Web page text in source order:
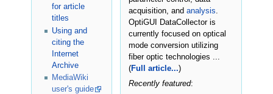
for article
titles
Using and
citing the
Internet
Archive
MediaWiki
user's guide
acquisition, and analysis
OptiGUI DataCollector is
currently focused on optical
mode conversion utilizing
fiber optic technologies ...
(Full article...)
Recently featured: